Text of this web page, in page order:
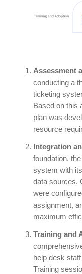
Assessment
conducting a
ticketing
Based on this
plan was
resource
Integration
foundation,
system with
data sources.
were
assignment,
maximum
Training and
help desk
Training